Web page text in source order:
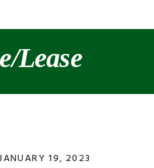
Lease
19, 2023